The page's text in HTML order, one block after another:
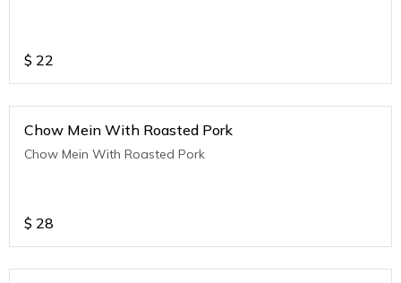
$ 22
Chow Mein With Roasted Pork
Chow Mein With Roasted Pork
$ 28